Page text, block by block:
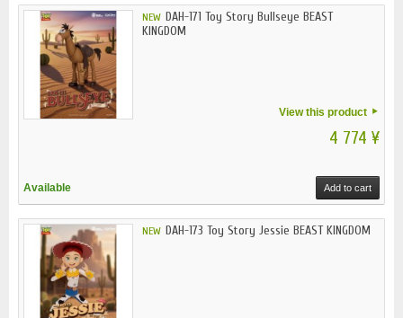
NEW DAH-171 Toy Story Bullseye BEAST
KINGDOM
View this product
4 774 ¥
Available Add to cart
NEW DAH-173 Toy Story Jessie BEAST KINGDOM